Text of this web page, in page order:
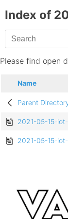
Index of
Please find open
Name
Parent
2021-05-15-
2021-05-15-